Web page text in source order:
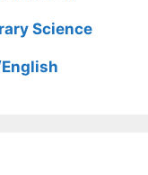
Science